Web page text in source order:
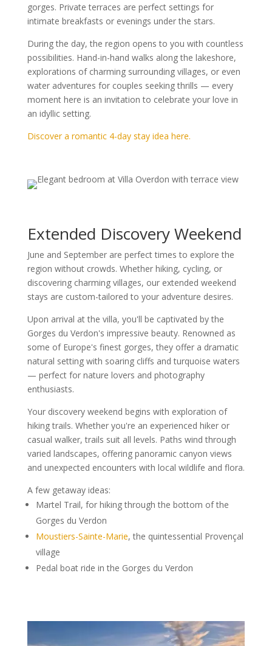
gorges. Private terraces are perfect settings for
intimate breakfasts or evenings under the stars.
During the day, the region opens to you with countless
possibilities. Hand-in-hand walks along the lakeshore,
explorations of charming surrounding villages, or even
water adventures for couples seeking thrills — every
moment here is an invitation to celebrate your love in
an idyllic setting.
Discover a romantic 4-day stay idea here.
Extended Discovery Weekend
June and September are perfect times to explore the
region without crowds. Whether hiking, cycling, or
discovering charming villages, our extended weekend
stays are custom-tailored to your adventure desires.
Upon arrival at the villa, you'll be captivated by the
Gorges du Verdon's impressive beauty. Renowned as
some of Europe's finest gorges, they offer a dramatic
natural setting with soaring cliffs and turquoise waters
— perfect for nature lovers and photography
enthusiasts.
Your discovery weekend begins with exploration of
hiking trails. Whether you're an experienced hiker or
casual walker, trails suit all levels. Paths wind through
varied landscapes, offering panoramic canyon views
and unexpected encounters with local wildlife and flora.
A few getaway ideas:
Martel Trail, for hiking through the bottom of the
Gorges du Verdon
Moustiers-Sainte-Marie, the quintessential Provençal
village
Pedal boat ride in the Gorges du Verdon